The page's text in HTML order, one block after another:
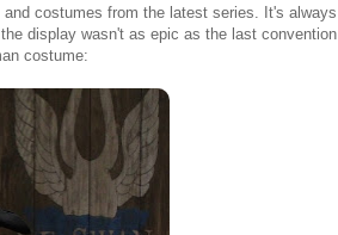
costumes from the latest series. It's always
display wasn't as epic as the last convention
costume: